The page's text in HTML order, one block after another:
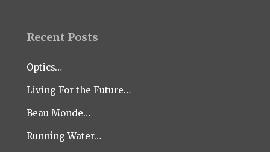
Recent Posts
Optics…
Living For the Future…
Beau Monde…
Running Water…